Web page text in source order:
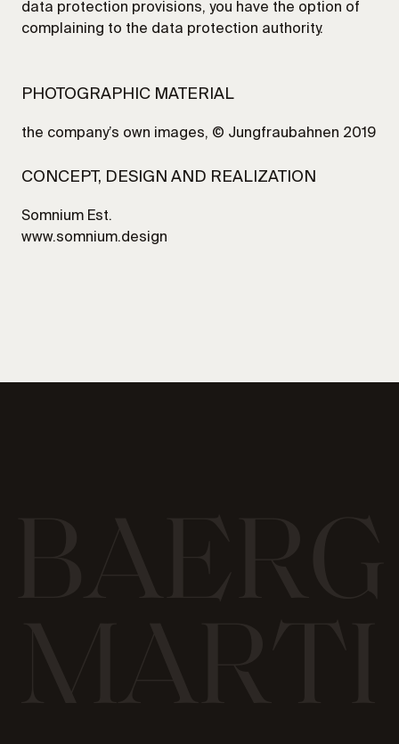
data protection provisions, you have the option of
complaining to the data protection authority.
PHOTOGRAPHIC MATERIAL
the company’s own images, © Jungfraubahnen 2019
CONCEPT, DESIGN AND REALIZATION
Somnium Est.
www.somnium.design